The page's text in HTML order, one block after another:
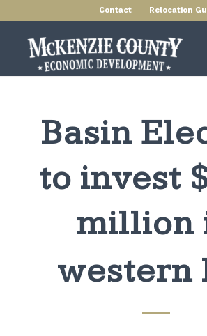
Contact Relocation
Basin
to invest
million
western